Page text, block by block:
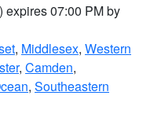
) expires 07:00 PM by
, Middlesex, Western
, Camden,
, Southeastern